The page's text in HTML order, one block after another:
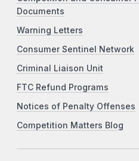
Documents
Warning Letters
Consumer Sentinel Network
Criminal Liaison Unit
FTC Refund Programs
Notices of Penalty Offenses
Competition Matters Blog